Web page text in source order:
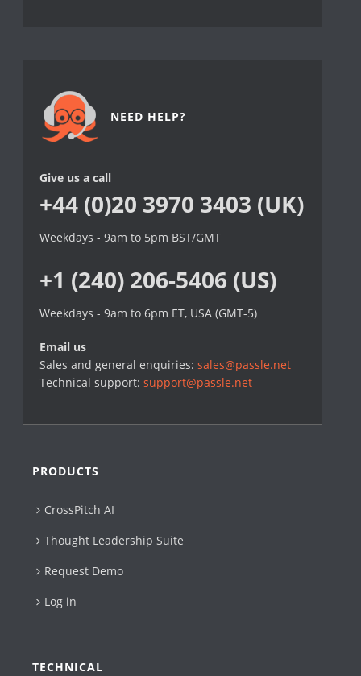
NEED HELP?
Give us a call
+44 (0)20 3970 3403 (UK)
Weekdays - 9am to 5pm BST/GMT
+1 (240) 206-5406 (US)
Weekdays - 9am to 6pm ET, USA (GMT-5)
Email us
Sales and general enquiries:sales@passle.net
Technical support:support@passle.net
PRODUCTS
CrossPitch AI
Thought Leadership Suite
Request Demo
Log in
TECHNICAL